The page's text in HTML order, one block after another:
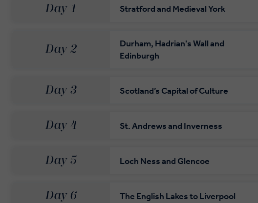
Day 1 Stratford and Medieval York
Day 2
Durham, Hadrian's Wall and
Edinburgh
Day 3 Scotland’s Capital of Culture
Day 4 St. Andrews and Inverness
Day 5 Loch Ness and Glencoe
Day 6 The English Lakes to Liverpool